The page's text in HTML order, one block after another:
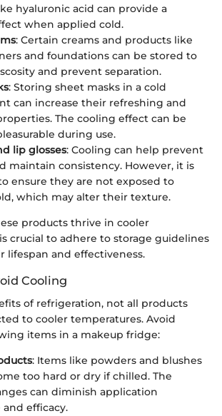
hyaluronic acid can provide a
when applied cold.
: Certain creams and products like
and foundations can be stored to
and prevent separation.
: Storing sheet masks in a cold
can increase their refreshing and
The cooling effect can be
during use.
lip glosses: Cooling can help prevent
maintain consistency. However, it is
ensure they are not exposed to
which may alter their texture.
products thrive in cooler
crucial to adhere to storage guidelines
lifespan and effectiveness.
Cooling
of refrigeration, not all products
to cooler temperatures. Avoid
items in a makeup fridge:
: Items like powders and blushes
too hard or dry if chilled. The
can diminish application
efficacy.